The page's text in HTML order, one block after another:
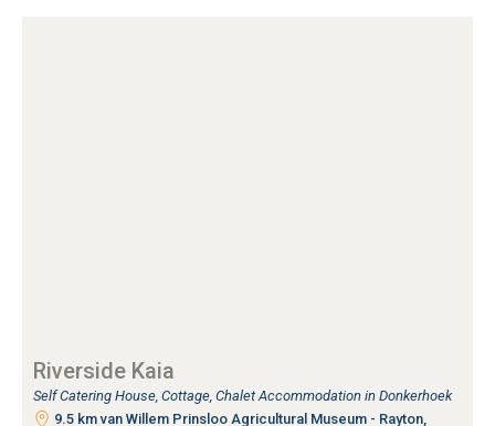
Riverside Kaia
Self Catering House, Cottage, Chalet Accommodation in Donkerhoek
9.5 km van Willem Prinsloo Agricultural Museum - Rayton,